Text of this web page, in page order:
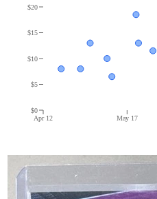
Apr 12 May 17
$0
$5
$10
$15
$20